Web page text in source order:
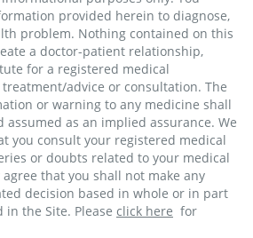
provided herein to diagnose,
problem. Nothing contained on this
a doctor-patient relationship,
for a registered medical
advice or consultation. The
or warning to any medicine shall
assumed as an implied assurance. We
you consult your registered medical
or doubts related to your medical
that you shall not make any
decision based in whole or in part
the Site. Please click here for